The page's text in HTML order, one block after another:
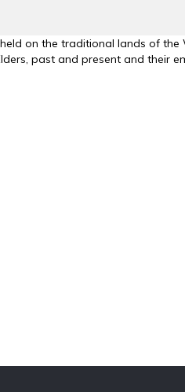
on the traditional lands of
past and present and their